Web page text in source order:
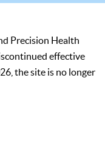
Precision Health
effective
the site is no longer